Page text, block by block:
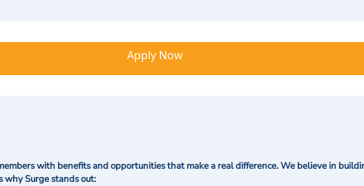
Apply Now
with benefits and opportunities that make a real difference. We believe in
why Surge stands out: